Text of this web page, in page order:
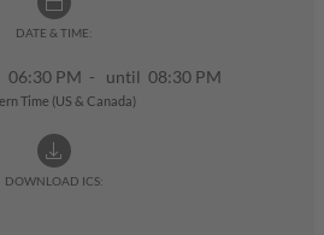
DATE & TIME:
06:30 PM - until 08:30 PM
Time (US & Canada)
DOWNLOAD ICS: